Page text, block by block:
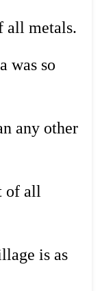
all metals.
was so
any other
of all
is as